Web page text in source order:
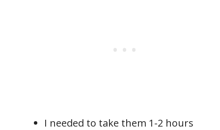
I needed to take them 1-2 hours